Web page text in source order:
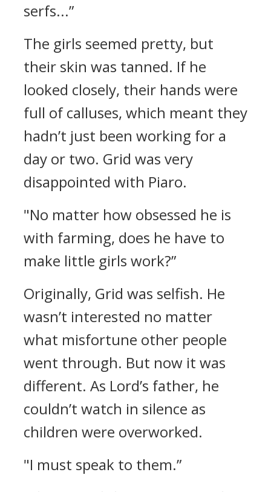
serfs...”
The girls seemed pretty, but
their skin was tanned. If he
looked closely, their hands were
full of calluses, which meant they
hadn’t just been working for a
day or two. Grid was very
disappointed with Piaro.
"No matter how obsessed he is
with farming, does he have to
make little girls work?”
Originally, Grid was selfish. He
wasn’t interested no matter
what misfortune other people
went through. But now it was
different. As Lord’s father, he
couldn’t watch in silence as
children were overworked.
"I must speak to them.”